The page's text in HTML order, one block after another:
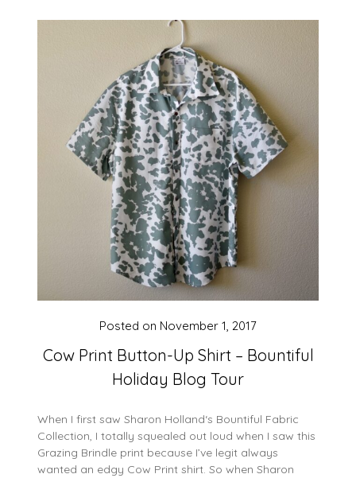
Cow Print Button-Up Shirt – Bountiful
Holiday Blog Tour
Posted on November 1, 2017
When I first saw Sharon Holland‘s Bountiful Fabric
Collection, I totally squealed out loud when I saw this
Grazing Brindle print because I’ve legit always
wanted an edgy Cow Print shirt. So when Sharon